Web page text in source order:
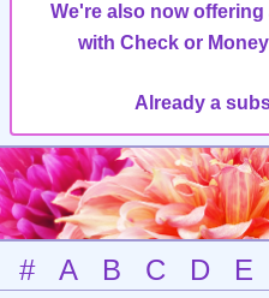
We're also now
with Check or
Already a
# A B C D E